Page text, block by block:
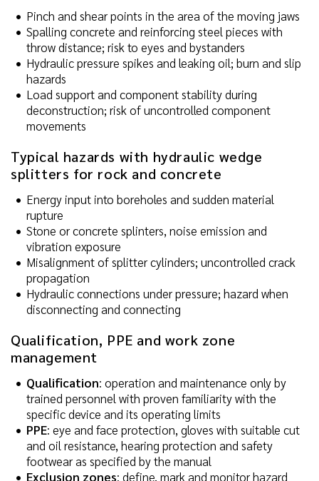
Pinch and shear points in the area of the moving jaws
Spalling concrete and reinforcing steel pieces with
throw distance; risk to eyes and bystanders
Hydraulic pressure spikes and leaking oil; burn and slip
hazards
Load support and component stability during
deconstruction; risk of uncontrolled component
movements
Typical hazards with hydraulic wedge
splitters for rock and concrete
Energy input into boreholes and sudden material
rupture
Stone or concrete splinters, noise emission and
vibration exposure
Misalignment of splitter cylinders; uncontrolled crack
propagation
Hydraulic connections under pressure; hazard when
disconnecting and connecting
Qualification, PPE and work zone
management
Qualification: operation and maintenance only by
trained personnel with proven familiarity with the
specific device and its operating limits
PPE: eye and face protection, gloves with suitable cut
and oil resistance, hearing protection and safety
footwear as specified by the manual
Exclusion zones: define, mark and monitor hazard